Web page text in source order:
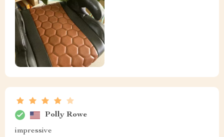
Polly Rowe
impressive